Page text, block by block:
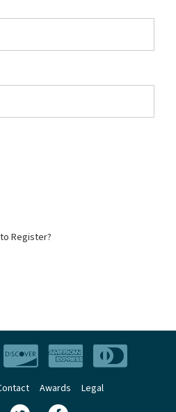
Register?
Awards Legal